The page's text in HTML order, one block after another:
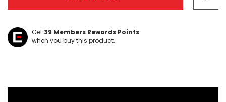
Get 39 Members Rewards Points
when you buy this product.